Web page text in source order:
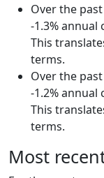
Over the
-1.3%
This
terms.
Over the
-1.2%
This
terms.
Most